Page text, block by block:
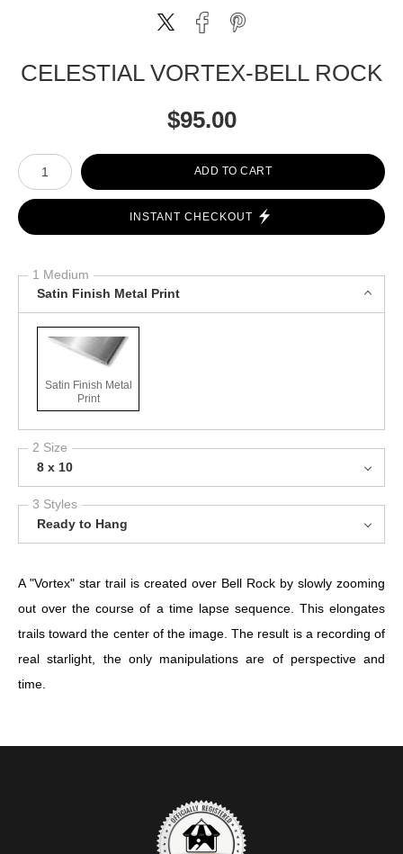
CELESTIAL VORTEX-BELL ROCK
$95.00
Number of product units
ADD TO CART
INSTANT CHECKOUT
1 Medium
Satin Finish Metal Print
Satin Finish Metal
Print
2 Size
8 x 10
3 Styles
Ready to Hang
A "Vortex" star trail is created over Bell Rock by slowly zooming
out over the course of a time lapse sequence. This elongates
trails toward the center of the image. The result is a recording of
real starlight, the only manipulations are of perspective and
time.